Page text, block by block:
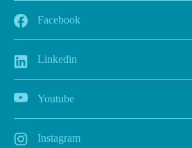
Facebook
Linkedin
Youtube
Instagram